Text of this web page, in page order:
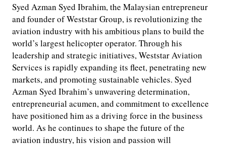
Syed Azman Syed Ibrahim, the Malaysian entrepreneur
and founder of Weststar Group, is revolutionizing the
aviation industry with his ambitious plans to build the
world’s largest helicopter operator. Through his
leadership and strategic initiatives, Weststar Aviation
Services is rapidly expanding its fleet, penetrating new
markets, and promoting sustainable vehicles. Syed
Azman Syed Ibrahim’s unwavering determination,
entrepreneurial acumen, and commitment to excellence
have positioned him as a driving force in the business
world. As he continues to shape the future of the
aviation industry, his vision and passion will